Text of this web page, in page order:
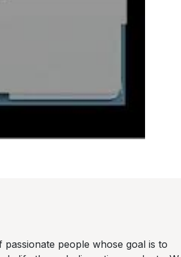
passionate people whose goal is to